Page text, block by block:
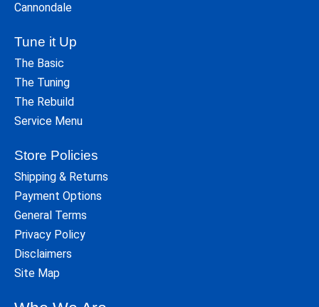
Cannondale
Tune it Up
The Basic
The Tuning
The Rebuild
Service Menu
Store Policies
Shipping & Returns
Payment Options
General Terms
Privacy Policy
Disclaimers
Site Map